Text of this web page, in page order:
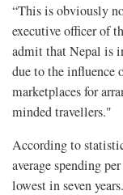
“This is obviously
executive officer of
admit that Nepal is
due to the influence
marketplaces for
minded travellers."
According to
average spending
lowest in seven